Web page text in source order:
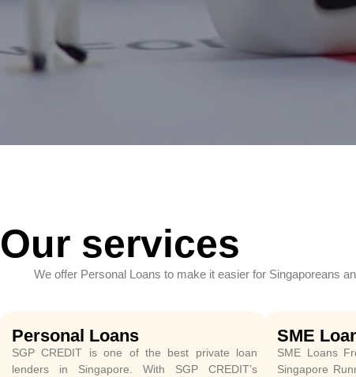
Our services
We offer Personal Loans to make it easier for Singaporeans
Personal Loans
SGP CREDIT is one of the best private loan
lenders in Singapore. With SGP CREDIT’s
SME
SME Loans
Singapore